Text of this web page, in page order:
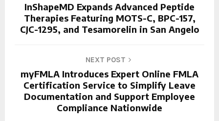
InShapeMD Expands Advanced Peptide
Therapies Featuring MOTS-C, BPC-157,
CJC-1295, and Tesamorelin in San Angelo
NEXT POST
myFMLA Introduces Expert Online FMLA
Certification Service to Simplify Leave
Documentation and Support Employee
Compliance Nationwide